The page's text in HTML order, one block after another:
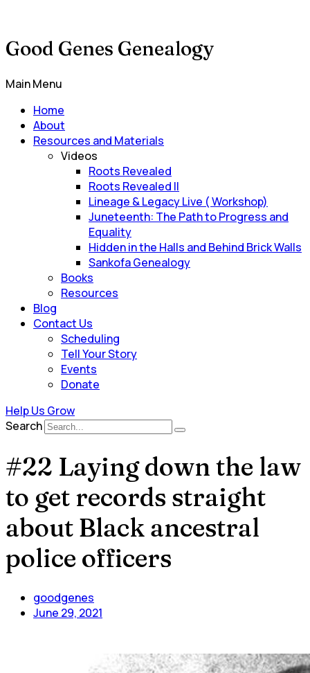
Good Genes Genealogy
Main Menu
Home
About
Resources and Materials
Videos
Roots Revealed
Roots Revealed II
Lineage & Legacy Live ( Workshop)
Juneteenth: The Path to Progress and
Equality
Hidden in the Halls and Behind Brick Walls
Sankofa Genealogy
Books
Resources
Blog
Contact Us
Scheduling
Tell Your Story
Events
Donate
Help Us Grow
Search
#22 Laying down the law
to get records straight
about Black ancestral
police officers
goodgenes
June 29, 2021